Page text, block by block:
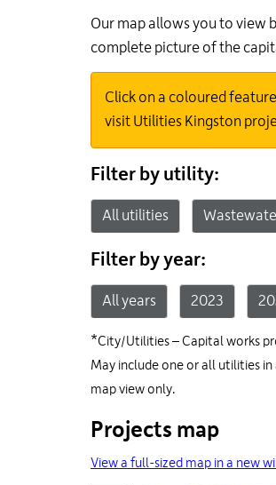
Our map allows you to view
complete picture of the
Click on a coloured
visit Utilities Kingston
Filters
Filter by utility:
All utilities
Filter by year:
All years 2023
*City/Utilities – Capital works
May include one or all utilities
map view only.
Projects map
View a full-sized map in a new